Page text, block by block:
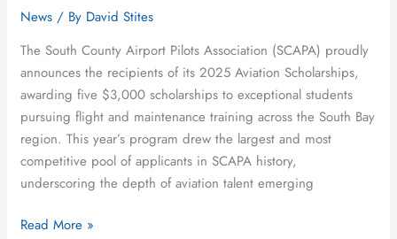
News / By David Stites
The South County Airport Pilots Association (SCAPA) proudly
announces the recipients of its 2025 Aviation Scholarships,
awarding five $3,000 scholarships to exceptional students
pursuing flight and maintenance training across the South Bay
region. This year’s program drew the largest and most
competitive pool of applicants in SCAPA history,
underscoring the depth of aviation talent emerging
Awards
in
Aviation
Scholarships
Read More »